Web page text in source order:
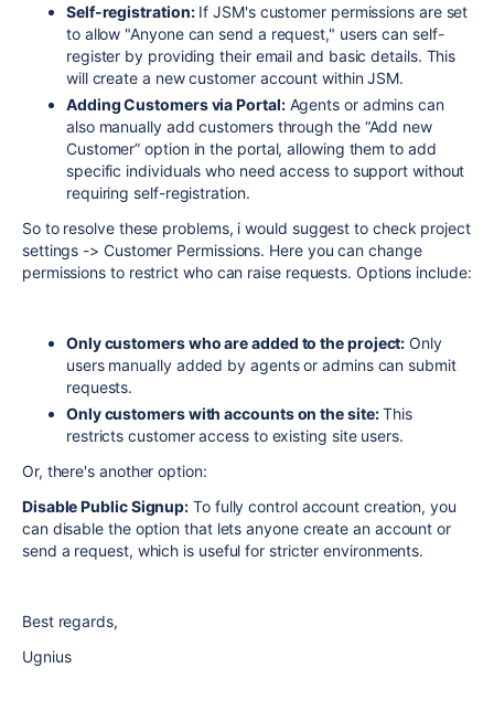
Self-registration:If JSM's customer permissions are set
to allow "Anyone can send a request," users can self-
register by providing their email and basic details. This
will create a new customer account within JSM.
Adding Customers via Portal:Agents or admins can
also manually add customers through the “Add new
Customer” option in the portal, allowing them to add
specific individuals who need access to support without
requiring self-registration.
So to resolve these problems, i would suggest to check project
settings -> Customer Permissions. Here you can change
permissions to restrict who can raise requests. Options include:
Only customers who are added to the project: Only
users manually added by agents or admins can submit
requests.
Only customers with accounts on the site:This
restricts customer access to existing site users.
Or, there's another option:
Disable Public Signup: To fully control account creation, you
can disable the option that lets anyone create an account or
send a request, which is useful for stricter environments.
Best regards,
Ugnius